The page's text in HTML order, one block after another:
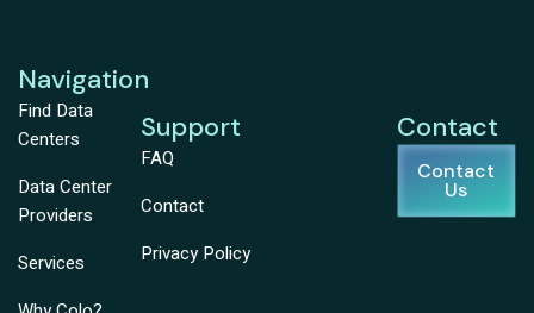
Navigation
Find Data
Centers
Data Center
Providers
Services
Support
FAQ
Contact
Privacy Policy
Contact
Contact
Us